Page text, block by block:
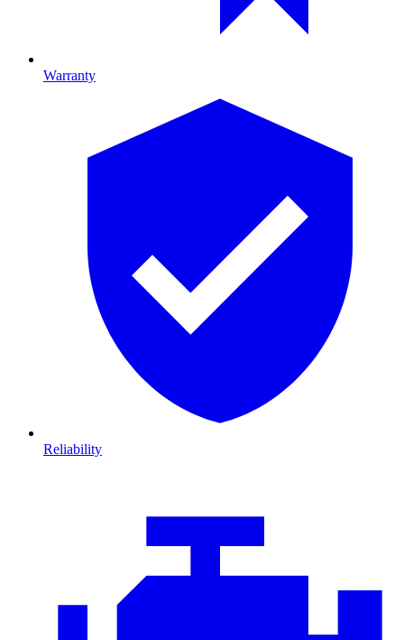
Warranty
Reliability